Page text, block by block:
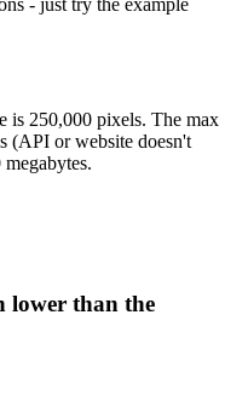
is 250,000 pixels. The max
(API or website doesn't
lower than the